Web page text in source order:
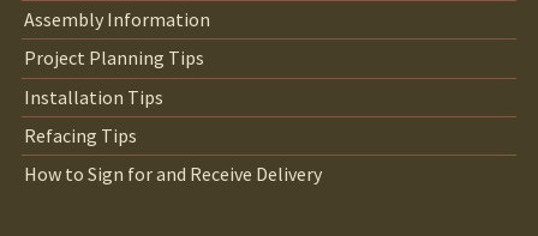
Assembly Information
Project Planning Tips
Installation Tips
Refacing Tips
How to Sign for and Receive Delivery